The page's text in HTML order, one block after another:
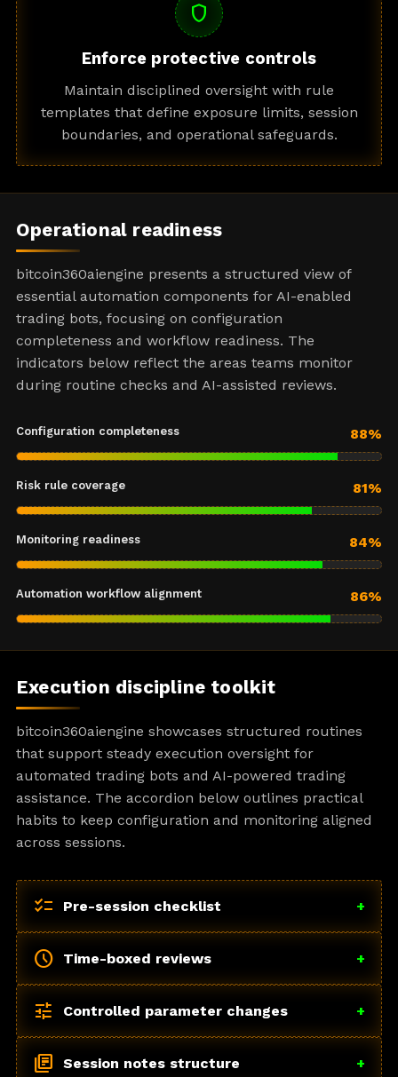
shield
Enforce protective controls
Maintain disciplined oversight with rule
templates that define exposure limits, session
boundaries, and operational safeguards.
Operational readiness
bitcoin360aiengine presents a structured view of
essential automation components for AI-enabled
trading bots, focusing on configuration
completeness and workflow readiness. The
indicators below reflect the areas teams monitor
during routine checks and AI-assisted reviews.
Configuration completeness 88%
Risk rule coverage 81%
Monitoring readiness 84%
Automation workflow alignment 86%
Execution discipline toolkit
bitcoin360aiengine showcases structured routines
that support steady execution oversight for
automated trading bots and AI-powered trading
assistance. The accordion below outlines practical
habits to keep configuration and monitoring aligned
across sessions.
checklist Pre-session checklist +
schedule Time-boxed reviews +
tune Controlled parameter changes +
library_books Session notes structure +